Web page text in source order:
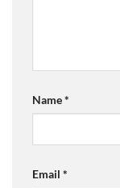
Name*
Email *